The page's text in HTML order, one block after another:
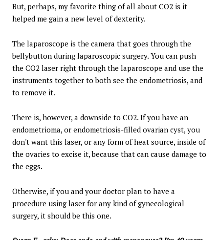
But, perhaps, my favorite thing of all about CO2 is it
helped me gain a new level of dexterity.
The laparoscope is the camera that goes through the
bellybutton during laparoscopic surgery. You can push
the CO2 laser right through the laparoscope and use the
instruments together to both see the endometriosis, and
to remove it.
There is, however, a downside to CO2. If you have an
endometrioma, or endometriosis-filled ovarian cyst, you
don't want this laser, or any form of heat source, inside of
the ovaries to excise it, because that can cause damage to
the eggs.
Otherwise, if you and your doctor plan to have a
procedure using laser for any kind of gynecological
surgery, it should be this one.